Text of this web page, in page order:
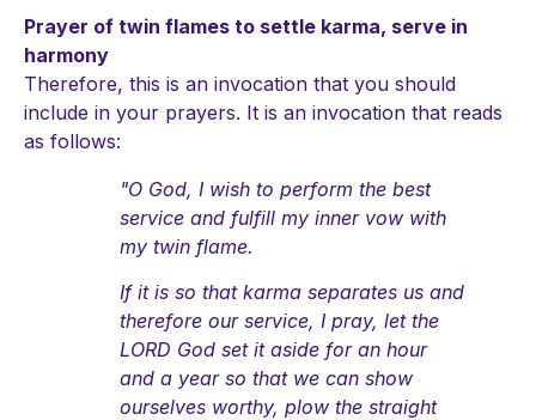
Prayer of twin flames to settle karma, serve in
harmony
Therefore, this is an invocation that you should
include in your prayers. It is an invocation that reads
as follows:
"O God, I wish to perform the best
service and fulfill my inner vow with
my twin flame.
If it is so that karma separates us and
therefore our service, I pray, let the
LORD God set it aside for an hour
and a year so that we can show
ourselves worthy, plow the straight